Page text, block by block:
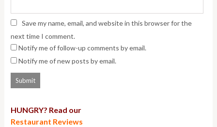
Save my name, email, and website in this browser for the
next time I comment.
Notify me of follow-up comments by email.
Notify me of new posts by email.
HUNGRY? Read our
Restaurant Reviews